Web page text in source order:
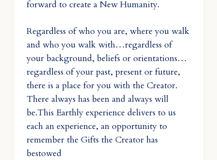
forward to create a New Humanity.
Regardless of who you are, where you walk
and who you walk with…regardless of
your background, beliefs or orientations…
regardless of your past, present or future,
there is a place for you with the Creator.
There always has been and always will
be.This Earthly experience delivers to us
each an experience, an opportunity to
remember the Gifts the Creator has
bestowed